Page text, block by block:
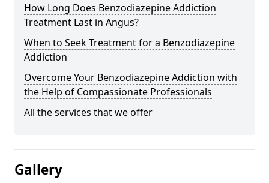
How Long Does Benzodiazepine Addiction
Treatment Last in Angus?
When to Seek Treatment for a Benzodiazepine
Addiction
Overcome Your Benzodiazepine Addiction with
the Help of Compassionate Professionals
All the services that we offer
Gallery